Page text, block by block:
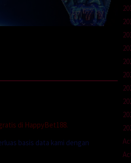
di HappyBet188.
basis data kami dengan